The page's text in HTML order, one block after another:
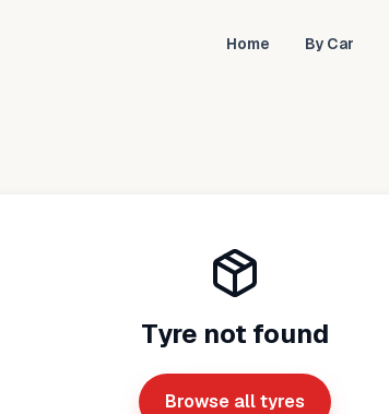
Home By Car
Tyre not found
Browse all tyres